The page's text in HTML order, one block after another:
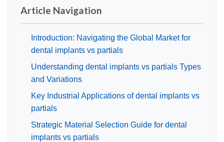
Article Navigation
Introduction: Navigating the Global Market for
dental implants vs partials
Understanding dental implants vs partials Types
and Variations
Key Industrial Applications of dental implants vs
partials
Strategic Material Selection Guide for dental
implants vs partials